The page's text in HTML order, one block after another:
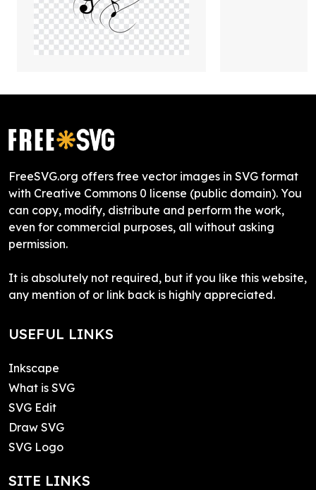
FreeSVG.org offers free vector images in SVG format
with Creative Commons 0 license (public domain). You
can copy, modify, distribute and perform the work,
even for commercial purposes, all without asking
permission.
It is absolutely not required, but if you like this website,
any mention of or link back is highly appreciated.
USEFUL LINKS
Inkscape
What is SVG
SVG Edit
Draw SVG
SVG Logo
SITE LINKS